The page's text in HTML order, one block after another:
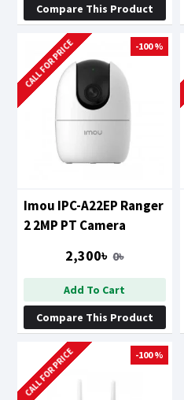
Compare This Product
-100 %
CALL FOR PRICE
Imou IPC-A22EP Ranger
2 2MP PT Camera
2,300৳ 0৳
Add To Cart
Compare This Product
-100 %
CALL FOR PRICE